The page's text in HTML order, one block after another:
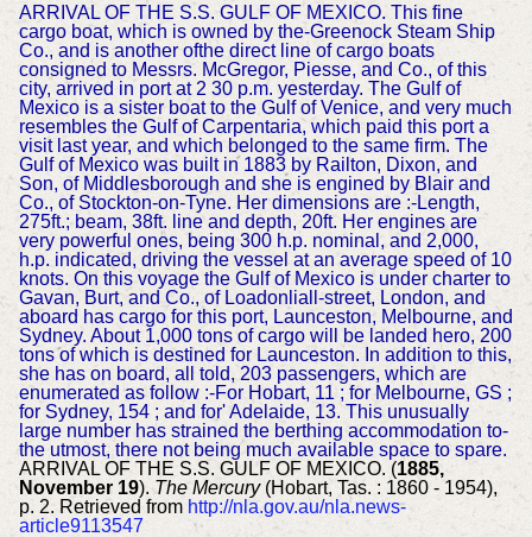
ARRIVAL OF THE S.S. GULF OF MEXICO. This fine
cargo boat, which is owned by the-Greenock Steam Ship
Co., and is another ofthe direct line of cargo boats
consigned to Messrs. McGregor, Piesse, and Co., of this
city, arrived in port at 2 30 p.m. yesterday. The Gulf of
Mexico is a sister boat to the Gulf of Venice, and very much
resembles the Gulf of Carpentaria, which paid this port a
visit last year, and which belonged to the same firm. The
Gulf of Mexico was built in 1883 by Railton, Dixon, and
Son, of Middlesborough and she is engined by Blair and
Co., of Stockton-on-Tyne. Her dimensions are :-Length,
275ft.; beam, 38ft. line and depth, 20ft. Her engines are
very powerful ones, being 300 h.p. nominal, and 2,000,
h.p. indicated, driving the vessel at an average speed of 10
knots. On this voyage the Gulf of Mexico is under charter to
Gavan, Burt, and Co., of Loadonliall-street, London, and
aboard has cargo for this port, Launceston, Melbourne, and
Sydney. About 1,000 tons of cargo will be landed hero, 200
tons of which is destined for Launceston. In addition to this,
she has on board, all told, 203 passengers, which are
enumerated as follow :-For Hobart, 11 ; for Melbourne, GS ;
for Sydney, 154 ; and for' Adelaide, 13. This unusually
large number has strained the berthing accommodation to-
the utmost, there not being much available space to spare.
ARRIVAL OF THE S.S. GULF OF MEXICO. (1885,
November 19).The Mercury(Hobart, Tas. : 1860 - 1954),
p. 2. Retrieved from http://nla.gov.au/nla.news-
article9113547